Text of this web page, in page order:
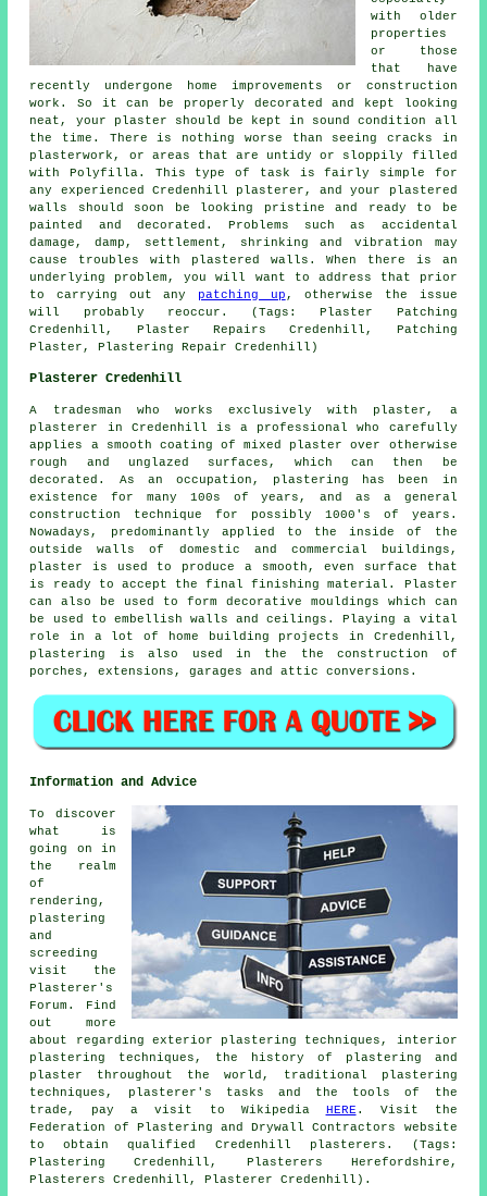
with older
properties
or those
that have
recently undergone home improvements or construction
work. So it can be properly decorated and kept looking
neat, your plaster should be kept in sound condition all
the time. There is nothing worse than seeing cracks in
plasterwork, or areas that are untidy or sloppily filled
with Polyfilla. This type of task is fairly simple for
any experienced Credenhill plasterer, and your plastered
walls should soon be looking pristine and ready to be
painted and decorated. Problems such as accidental
damage, damp, settlement, shrinking and vibration may
cause troubles with plastered walls. When there is an
underlying problem, you will want to address that prior
to carrying out any patching up , otherwise the issue
will probably reoccur. (Tags: Plaster Patching
Credenhill, Plaster Repairs Credenhill, Patching
Plaster, Plastering Repair Credenhill)
Plasterer Credenhill
A tradesman who works exclusively with plaster, a
plasterer in Credenhill is a professional who carefully
applies a smooth coating of mixed plaster over otherwise
rough and unglazed surfaces, which can then be
decorated. As an occupation, plastering has been in
existence for many 100s of years, and as a general
construction technique for possibly 1000's of years.
Nowadays, predominantly applied to the inside of the
outside walls of domestic and commercial buildings,
plaster is used to produce a smooth, even surface that
is ready to accept the final finishing material. Plaster
can also be used to form decorative mouldings which can
be used to embellish walls and ceilings. Playing a vital
role in a lot of home building projects in Credenhill,
plastering is also used in the the construction of
porches, extensions, garages and attic conversions.
Information and Advice
To discover
what is
going on in
the realm
of
rendering,
plastering
and
screeding
visit the
Plasterer's
Forum. Find
out more
about regarding exterior plastering techniques, interior
plastering techniques, the history of plastering and
plaster throughout the world, traditional plastering
techniques, plasterer's tasks and the tools of the
trade, pay a visit to Wikipedia HERE . Visit the
Federation of Plastering and Drywall Contractors website
to obtain qualified Credenhill plasterers. (Tags:
Plastering Credenhill, Plasterers Herefordshire,
Plasterers Credenhill, Plasterer Credenhill).